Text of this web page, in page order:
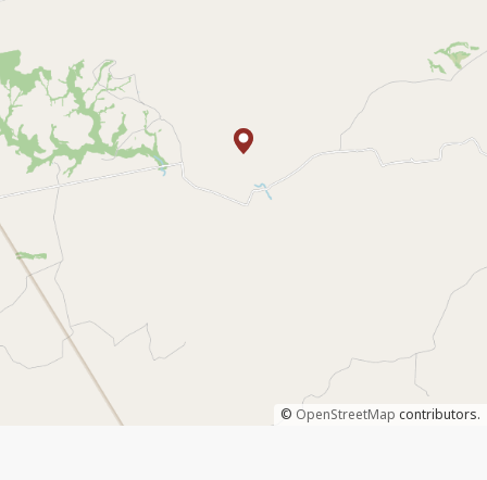
© OpenStreetMap contributors.